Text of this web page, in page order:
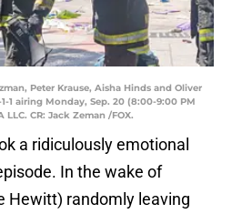
Peter Krause, Aisha Hinds and Oliver
1 airing Monday, Sep. 20 (8:00-9:00 PM
LLC. CR: Jack Zeman /FOX.
a ridiculously emotional
In the wake of
Hewitt) randomly leaving